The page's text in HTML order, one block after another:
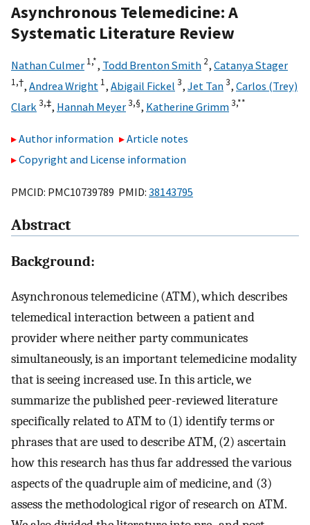
Asynchronous Telemedicine: A
Systematic Literature Review
Nathan Culmer 1,*, Todd Brenton Smith 2, Catanya Stager
1,†, Andrea Wright 1, Abigail Fickel 3, Jet Tan3, Carlos (Trey)
Clark 3,‡, Hannah Meyer3,§, Katherine Grimm3,**
Author information
Article notes
Copyright and License information
PMCID: PMC10739789 PMID: 38143795
Abstract
Background:
Asynchronous telemedicine (ATM), which describes
telemedical interaction between a patient and
provider where neither party communicates
simultaneously, is an important telemedicine modality
that is seeing increased use. In this article, we
summarize the published peer-reviewed literature
specifically related to ATM to (1) identify terms or
phrases that are used to describe ATM, (2) ascertain
how this research has thus far addressed the various
aspects of the quadruple aim of medicine, and (3)
assess the methodological rigor of research on ATM.